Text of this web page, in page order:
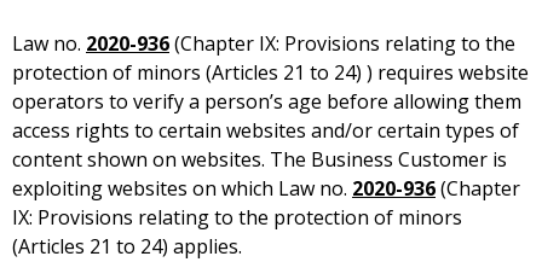
Law no. 2020-936(Chapter IX: Provisions relating to the
protection of minors (Articles 21 to 24) ) requires website
operators to verify a person’s age before allowing them
access rights to certain websites and/or certain types of
content shown on websites. The Business Customer is
exploiting websites on which Law no. 2020-936(Chapter
IX: Provisions relating to the protection of minors
(Articles 21 to 24) applies.